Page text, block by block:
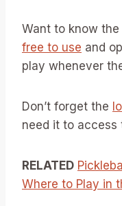
Want to know
free to use and
play whenever
Don’t forget the
need it to access
RELATED
Where to Play in